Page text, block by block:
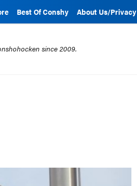
Best Of Conshy About Us/Privacy
since 2009.